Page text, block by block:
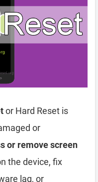
or Hard Reset is
or
or remove screen
the device, fix
lag, or